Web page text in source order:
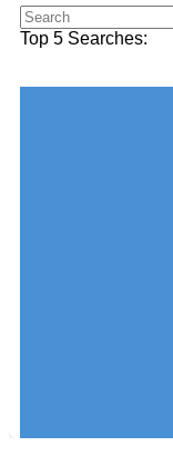
Top 5 Searches: